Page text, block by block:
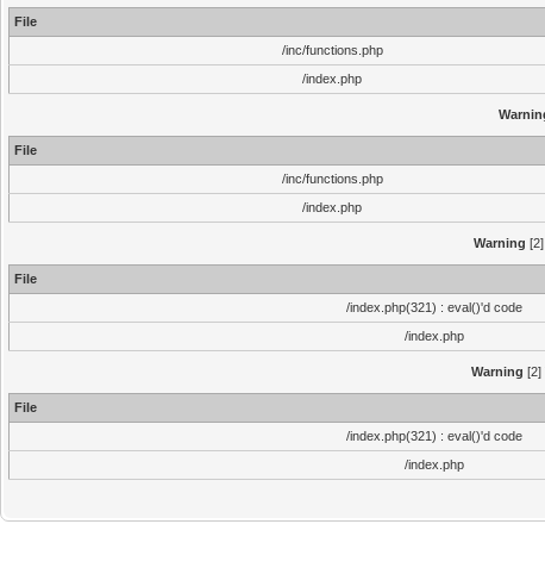
File
/inc/functions.php
/index.php
File
/inc/functions.php
/index.php
Warning
File
/index.php(321) : eval()'d code
/index.php
Warning [2]
File
/index.php(321) : eval()'d code
/index.php